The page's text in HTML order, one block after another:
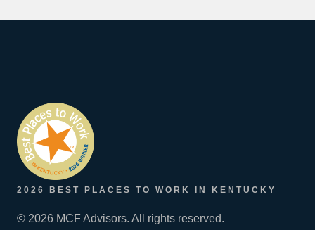
2026 BEST PLACES TO WORK IN KENTUCKY
© 2026 MCF Advisors. All rights reserved.